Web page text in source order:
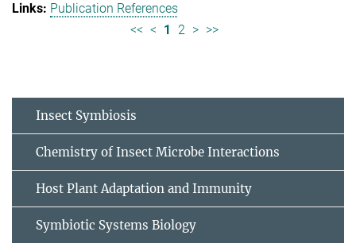
Publication References
<< < 1 2 > >>
Insect Symbiosis
Chemistry of Insect Microbe Interactions
Host Plant Adaptation and Immunity
Symbiotic Systems Biology